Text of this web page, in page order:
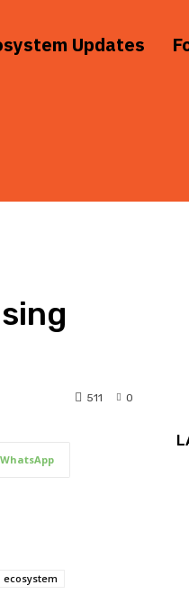
Updates
0
511
WhatsApp
ecosystem